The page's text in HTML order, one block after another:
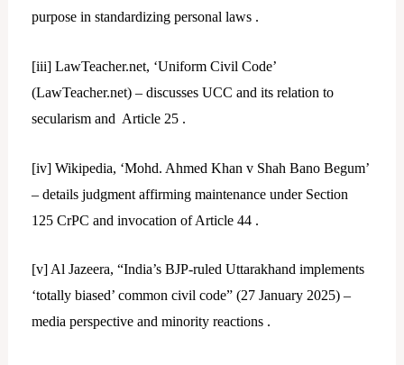
purpose in standardizing personal laws .
[iii] LawTeacher.net, ‘Uniform Civil Code’
(LawTeacher.net) – discusses UCC and its relation to
secularism and Article 25 .
[iv] Wikipedia, ‘Mohd. Ahmed Khan v Shah Bano Begum’
– details judgment affirming maintenance under Section
125 CrPC and invocation of Article 44 .
[v] Al Jazeera, “India’s BJP-ruled Uttarakhand implements
‘totally biased’ common civil code” (27 January 2025) –
media perspective and minority reactions .